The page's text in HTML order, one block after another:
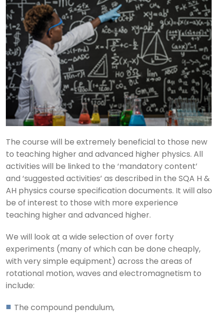
The course will be extremely beneficial to those new
to teaching higher and advanced higher physics. All
activities will be linked to the ‘mandatory content’
and ‘suggested activities’ as described in the SQA H &
AH physics course specification documents. It will also
be of interest to those with more experience
teaching higher and advanced higher.
We will look at a wide selection of over forty
experiments (many of which can be done cheaply,
with very simple equipment) across the areas of
rotational motion, waves and electromagnetism to
include:
The compound pendulum,